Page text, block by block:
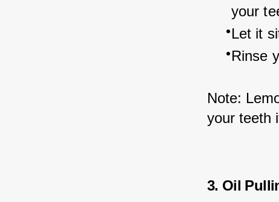
your
Let it
Rinse
Note:
your teeth
3. Oil